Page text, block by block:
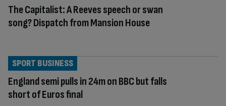
The Capitalist: A Reeves speech or swan
song? Dispatch from Mansion House
England semi pulls in 24m on BBC but falls
short of Euros final
SPORT BUSINESS